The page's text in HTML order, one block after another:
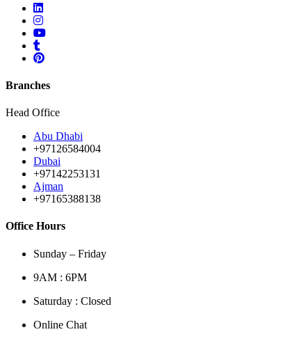
Branches
Head Office
Abu Dhabi
+97126584004
Dubai
+97142253131
Ajman
+97165388138
Office Hours
Sunday – Friday
9AM : 6PM
Saturday : Closed
Online Chat